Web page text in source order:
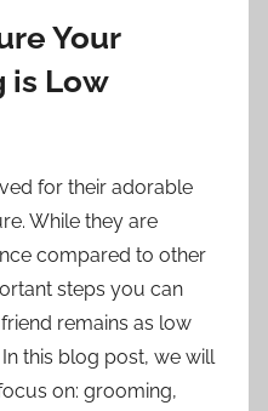
Your
is Low
for their adorable
While they are
compared to other
steps you can
remains as low
this blog post, we will
on: grooming,